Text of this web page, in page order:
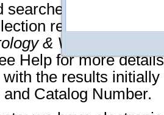
searches operate on
record. The
& Volcanology
Help for more
the results
Catalog Number.